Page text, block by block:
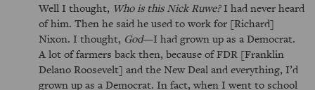
Well I thought, Who is this Nick Ruwe?I had never heard
of him. Then he said he used to work for [Richard]
Nixon. I thought, God—I had grown up as a Democrat.
A lot of farmers back then, because of FDR [Franklin
Delano Roosevelt] and the New Deal and everything, I’d
grown up as a Democrat. In fact, when I went to school